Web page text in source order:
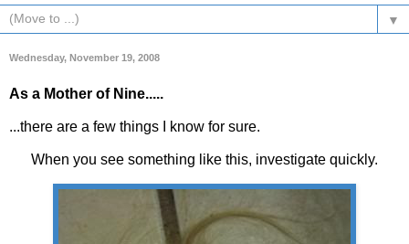
▼
Wednesday, November 19, 2008
As a Mother of Nine.....
...there are a few things I know for sure.
When you see something like this, investigate quickly.